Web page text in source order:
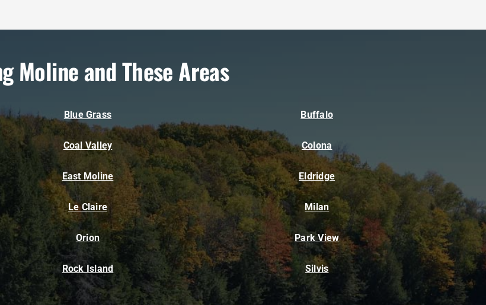
Moline and These Areas
Blue Grass Buffalo
Coal Valley Colona
East Moline Eldridge
Le Claire Milan
Orion Park View
Rock Island Silvis